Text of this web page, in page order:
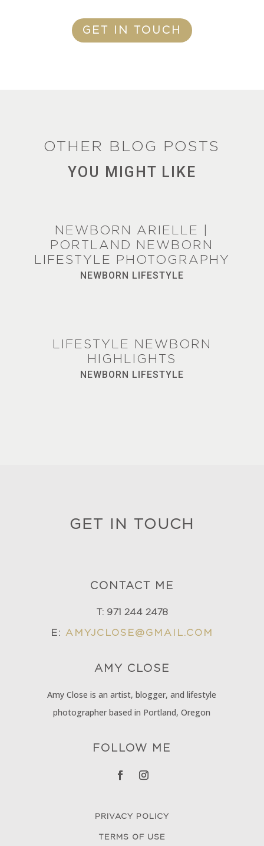
GET IN TOUCH
OTHER BLOG POSTS
YOU MIGHT LIKE
NEWBORN ARIELLE |
PORTLAND NEWBORN
LIFESTYLE PHOTOGRAPHY
NEWBORN LIFESTYLE
LIFESTYLE NEWBORN
HIGHLIGHTS
NEWBORN LIFESTYLE
GET IN TOUCH
CONTACT ME
T: 971 244 2478
E: AMYJCLOSE@GMAIL.COM
AMY CLOSE
Amy Close is an artist, blogger, and lifestyle
photographer based in Portland, Oregon
FOLLOW ME
PRIVACY POLICY
TERMS OF USE